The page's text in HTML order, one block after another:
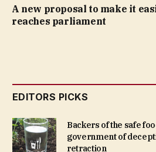
A new proposal to make it
reaches parliament
EDITORS PICKS
Backers of the safe
government of
retraction